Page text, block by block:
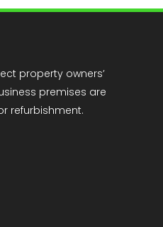
property owners’
premises are
refurbishment.